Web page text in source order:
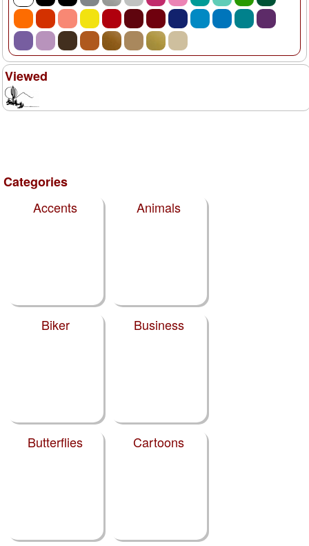
Viewed
Categories
Accents
Animals
Biker Business
Butterflies Cartoons